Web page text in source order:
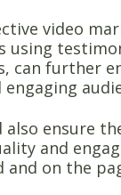
video
using
can further
also ensure
and
and on the